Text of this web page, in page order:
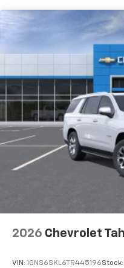
and its terms
To use Android
need an
higher, an
Auto app.
are trademarks
Active Noise
This technology
well as
helping to leave
belongs
In-cabin
noise and
SiriusXM Trial
of your favorite
2026 Chevrolet
VIN: 1GNS6SKL6TR445196Stock: